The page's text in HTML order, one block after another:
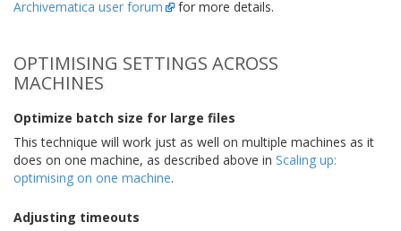
Archivematica user forum
for more details.
OPTIMISING SETTINGS ACROSS
MACHINES
Optimize batch size for large files
This technique will work just as well on multiple machines as it
does on one machine, as described above in Scaling up:
optimising on one machine.
Adjusting timeouts